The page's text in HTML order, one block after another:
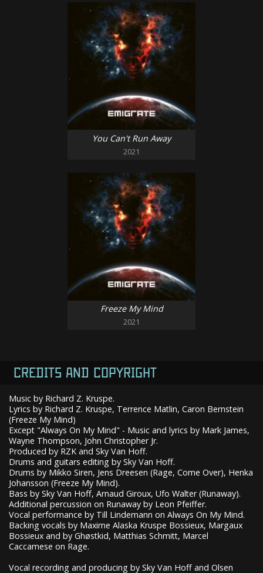
You Can't Run Away
2021
Freeze My Mind
2021
CREDITS AND COPYRIGHT
Music by Richard Z. Kruspe.
Lyrics by Richard Z. Kruspe, Terrence Matlin, Caron Bernstein
(Freeze My Mind)
Except "Always On My Mind" - Music and lyrics by Mark James,
Wayne Thompson, John Christopher Jr.
Produced by RZK and Sky Van Hoff.
Drums and guitars editing by Sky Van Hoff.
Drums by Mikko Siren, Jens Dreesen (Rage, Come Over), Henka
Johansson (Freeze My Mind).
Bass by Sky Van Hoff, Arnaud Giroux, Ufo Walter (Runaway).
Additional percussion on Runaway by Leon Pfeiffer.
Vocal performance by Till Lindemann on Always On My Mind.
Backing vocals by Maxime Alaska Kruspe Bossieux, Margaux
Bossieux and by Ghøstkid, Matthias Schmitt, Marcel
Caccamese on Rage.
Vocal recording and producing by Sky Van Hoff and Olsen